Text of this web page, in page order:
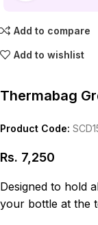
Thermabag
Product Code:
Rs. 7,250
Designed to hold
your bottle at the
Add to compare
Add to wishlist